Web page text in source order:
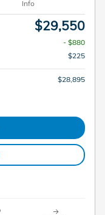
Info
$29,550
- $880
$225
$28,895